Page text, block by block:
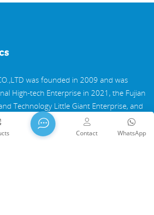
was founded in 2009 and was
High-tech Enterprise in 2021, the Fujian
Technology Little Giant Enterprise, and
Profession Precision-Specialization-
in 2022. WTS locate in the beautifulWhatsApp
Contact